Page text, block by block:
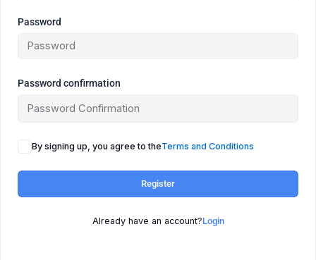
Password
Password confirmation
By signing up, you agree to theTerms and Conditions
Register
Already have an account?Login